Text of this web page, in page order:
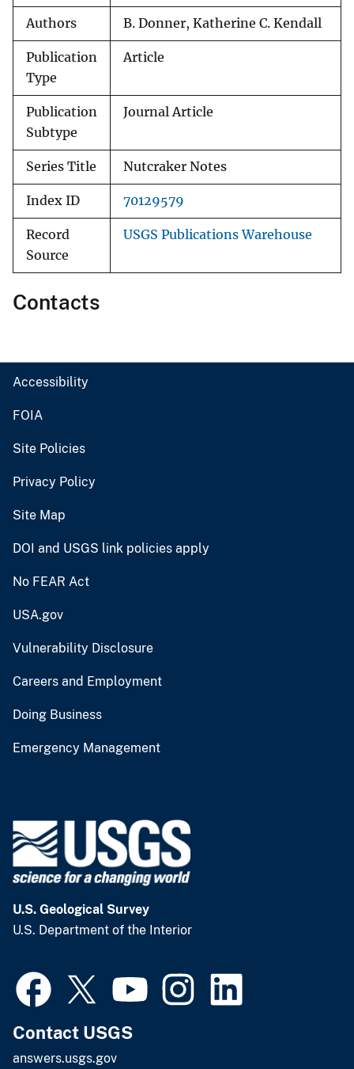
Authors B. Donner, Katherine C. Kendall
Publication
Type
Article
Publication
Subtype
Journal Article
Series Title Nutcraker Notes
Index ID 70129579
Record
Source
USGS Publications Warehouse
Contacts
Accessibility
FOIA
Site Policies
Privacy Policy
Site Map
DOI and USGS link policies apply
No FEAR Act
USA.gov
Vulnerability Disclosure
Careers and Employment
Doing Business
Emergency Management
U.S. Geological Survey
U.S. Department of the Interior
Contact USGS
answers.usgs.gov